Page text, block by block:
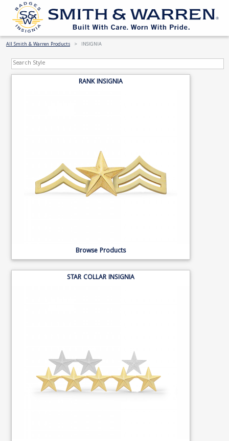
All Smith & Warren Products INSIGNIA
RANK INSIGNIA
Browse Products
STAR COLLAR INSIGNIA